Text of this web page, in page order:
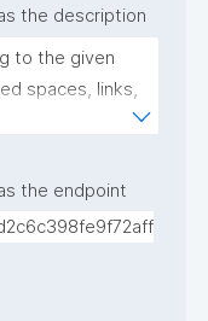
the description
to the given
spaces, links,
the endpoint